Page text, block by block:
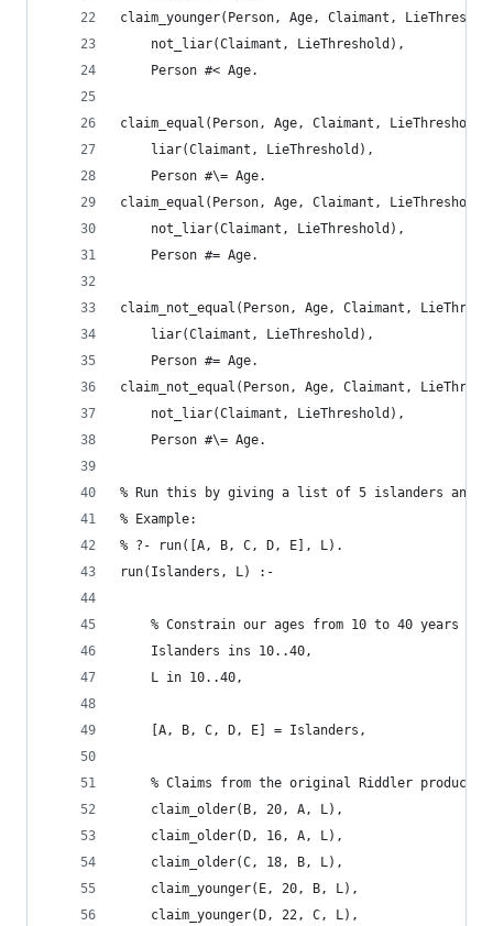
claim_younger(Person, Age, Claimant,
	not_liar(Claimant, LieThreshold),
	Person #< Age.
claim_equal(Person, Age, Claimant,
	liar(Claimant, LieThreshold),
	Person #\= Age.
claim_equal(Person, Age, Claimant,
	not_liar(Claimant, LieThreshold),
	Person #= Age.
claim_not_equal(Person, Age, Claimant,
	liar(Claimant, LieThreshold),
	Person #= Age.
claim_not_equal(Person, Age, Claimant,
	not_liar(Claimant, LieThreshold),
	Person #\= Age.
% Run this by giving a list of 5 islanders and
% Example:
% ?- run([A, B, C, D, E], L).
run(Islanders, L) :-
	% Constrain our ages from 10 to 40 years old
	Islanders ins 10..40,
	L in 10..40,
	[A, B, C, D, E] = Islanders,
% Claims from the original Riddler product
	claim_older(B, 20, A, L),
	claim_older(D, 16, A, L),
	claim_older(C, 18, B, L),
	claim_younger(E, 20, B, L),
	claim_younger(D, 22, C, L),